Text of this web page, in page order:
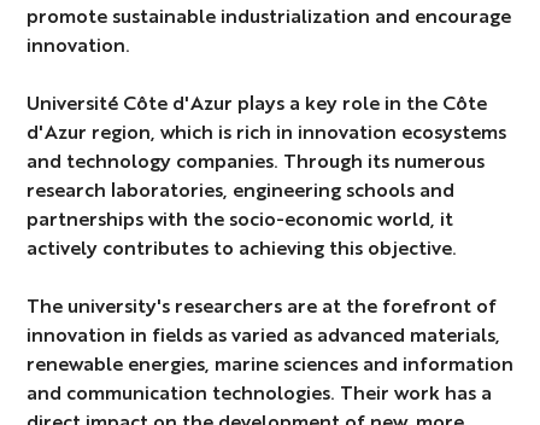
promote sustainable industrialization and encourage
innovation.
Université Côte d'Azur plays a key role in the Côte
d'Azur region, which is rich in innovation ecosystems
and technology companies. Through its numerous
research laboratories, engineering schools and
partnerships with the socio-economic world, it
actively contributes to achieving this objective.
The university's researchers are at the forefront of
innovation in fields as varied as advanced materials,
renewable energies, marine sciences and information
and communication technologies. Their work has a